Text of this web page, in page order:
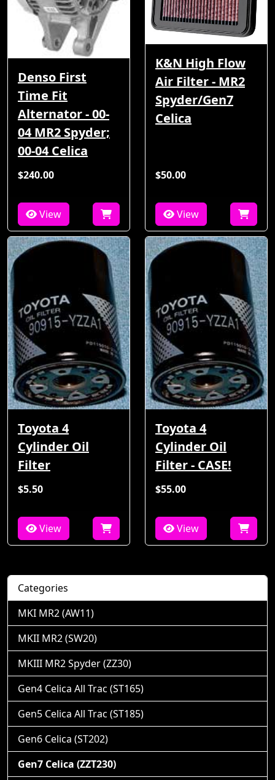
Denso First
Time Fit
Alternator - 00-
04 MR2 Spyder;
00-04 Celica
$240.00
View
K&N High Flow
Air Filter - MR2
Spyder/Gen7
Celica
$50.00
View
Toyota 4
Cylinder Oil
Filter
$5.50
View
Toyota 4
Cylinder Oil
Filter - CASE!
$55.00
View
Categories
MKI MR2 (AW11)
MKII MR2 (SW20)
MKIII MR2 Spyder (ZZ30)
Gen4 Celica All Trac (ST165)
Gen5 Celica All Trac (ST185)
Gen6 Celica (ST202)
Gen7 Celica (ZZT230)